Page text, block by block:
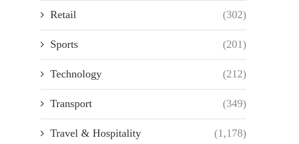
Retail (302)
Sports (201)
Technology (212)
Transport (349)
Travel & Hospitality (1,178)